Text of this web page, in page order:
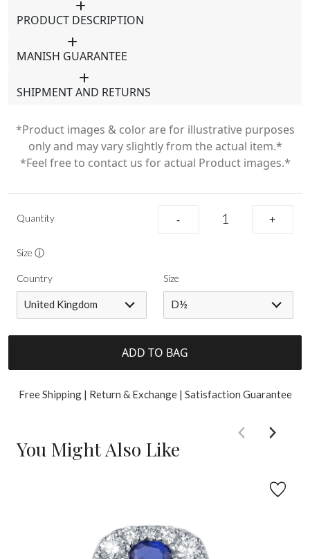
PRODUCT DESCRIPTION
MANISH GUARANTEE
SHIPMENT AND RETURNS
*Product images & color are for illustrative purposes
only and may vary slightly from the actual item.*
*Feel free to contact us for actual Product images.*
Quantity - +
Size ⓘ
Country
United Kingdom
Size
D½
ADD TO BAG
Free Shipping | Return & Exchange | Satisfaction Guarantee
You Might Also Like